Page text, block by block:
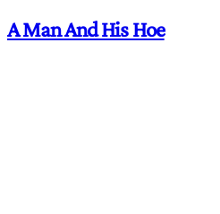
A Man And His Hoe